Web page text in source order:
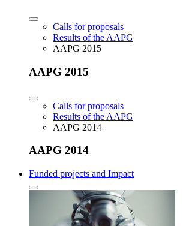
Calls for proposals
Results of the AAPG
AAPG 2015
AAPG 2015
Calls for proposals
Results of the AAPG
AAPG 2014
AAPG 2014
Funded projects and Impact